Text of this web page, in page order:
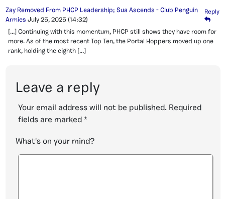
Zay Removed From PHCP Leadership; Sua Ascends - Club Penguin
Armies July 25, 2025 (14:32)
Reply
[…] Continuing with this momentum, PHCP still shows they have room for
more. As of the most recent Top Ten, the Portal Hoppers moved up one
rank, holding the eighth […]
Leave a reply
Your email address will not be published. Required
fields are marked *
What's on your mind?